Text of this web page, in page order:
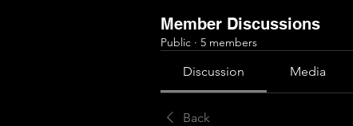
Member Discussions
Public · 5 members
Discussion Media
Back